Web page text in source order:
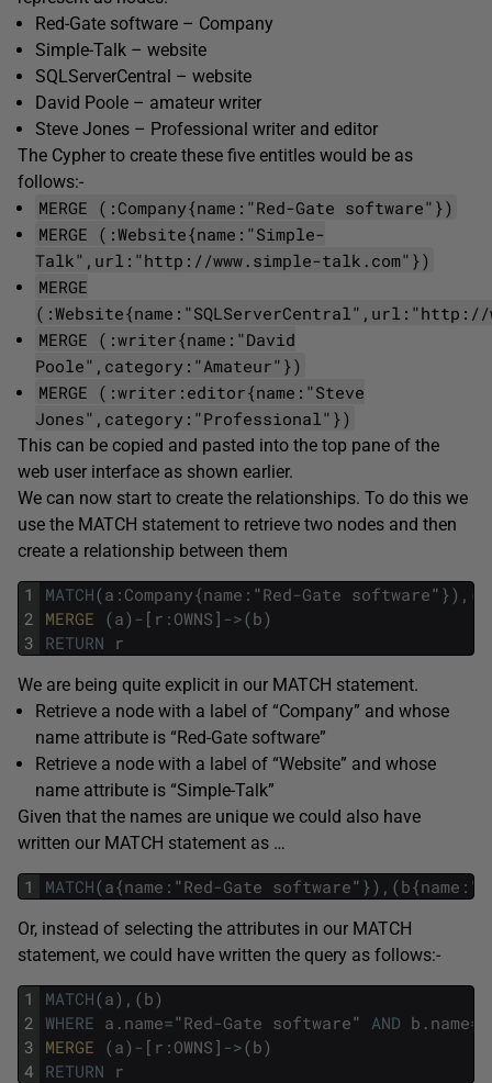
Red-Gate software – Company
Simple-Talk – website
SQLServerCentral – website
David Poole – amateur writer
Steve Jones – Professional writer and editor
The Cypher to create these five entitles would be as
follows:-
MERGE (:Company{name:"Red-Gate software"})
MERGE (:Website{name:"Simple-
Talk",url:"http://www.simple-talk.com"})
MERGE
MERGE (:writer{name:"David
Poole",category:"Amateur"})
MERGE (:writer:editor{name:"Steve
Jones",category:"Professional"})
This can be copied and pasted into the top pane of the
web user interface as shown earlier.
We can now start to create the relationships. To do this we
use the MATCH statement to retrieve two nodes and then
create a relationship between them
1
2
3
MATCH(a : Company{name : "Red-Gate software" }) , (
MERGE (a) - [ r : OWNS ] ->(b)
RETURN r
We are being quite explicit in our MATCH statement.
Retrieve a node with a label of “Company” and whose
name attribute is “Red-Gate software”
Retrieve a node with a label of “Website” and whose
name attribute is “Simple-Talk”
Given that the names are unique we could also have
written our MATCH statement as …
1 MATCH(a{name : "Red-Gate software" }) , (b{name : "
Or, instead of selecting the attributes in our MATCH
statement, we could have written the query as follows:-
1
2
3
4
MATCH(a) , (b)
WHERE a . name="Red-Gate software" AND b . name=
MERGE (a) - [ r : OWNS ] ->(b)
RETURN r